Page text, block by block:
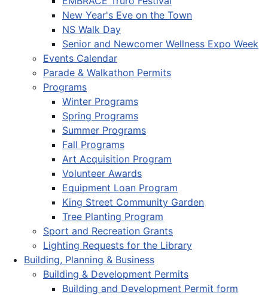
New Year's Eve on the Town
NS Walk Day
Senior and Newcomer Wellness Expo Week
Events Calendar
Parade & Walkathon Permits
Programs
Winter Programs
Spring Programs
Summer Programs
Fall Programs
Art Acquisition Program
Volunteer Awards
Equipment Loan Program
King Street Community Garden
Tree Planting Program
Sport and Recreation Grants
Lighting Requests for the Library
Building, Planning & Business
Building & Development Permits
Building and Development Permit form